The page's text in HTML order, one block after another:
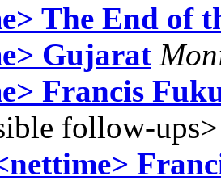
The End of
Gujarat
Francis
follow-ups>